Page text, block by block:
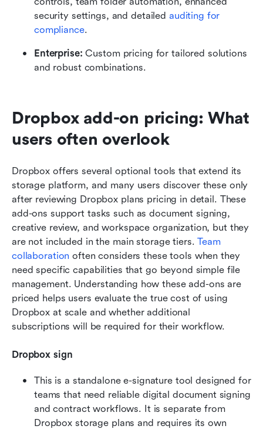
security settings, and detailed auditing for
compliance.
Enterprise: Custom pricing for tailored solutions
and robust combinations.
Dropbox add-on pricing: What
users often overlook
Dropbox offers several optional tools that extend its
storage platform, and many users discover these only
after reviewing Dropbox plans pricing in detail. These
add-ons support tasks such as document signing,
creative review, and workspace organization, but they
are not included in the main storage tiers. Team
collaboration often considers these tools when they
need specific capabilities that go beyond simple file
management. Understanding how these add-ons are
priced helps users evaluate the true cost of using
Dropbox at scale and whether additional
subscriptions will be required for their workflow.
Dropbox sign
This is a standalone e-signature tool designed for
teams that need reliable digital document signing
and contract workflows. It is separate from
Dropbox storage plans and requires its own